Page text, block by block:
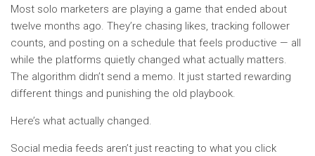
Most solo marketers are playing a game that ended about
twelve months ago. They’re chasing likes, tracking follower
counts, and posting on a schedule that feels productive — all
while the platforms quietly changed what actually matters.
The algorithm didn’t send a memo. It just started rewarding
different things and punishing the old playbook.
Here’s what actually changed.
Social media feeds aren’t just reacting to what you click